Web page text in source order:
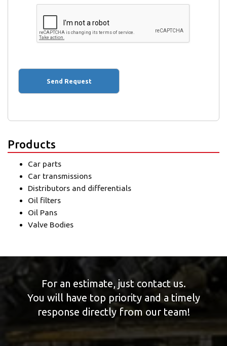
Products
Car parts
Car transmissions
Distributors and differentials
Oil filters
Oil Pans
Valve Bodies
For an estimate, just contact us.
You will have top priority and a timely
response directly from our team!